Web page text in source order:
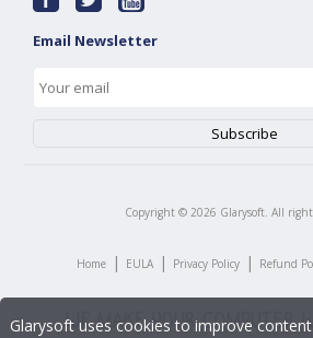
Email Newsletter
Copyright © 2026 Glarysoft. All
Home | EULA | Privacy Policy | Refund
Glarysoft uses cookies to improve